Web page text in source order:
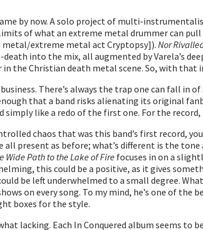
by now. A solo project of multi-
of what an extreme metal drummer can
metal/extreme metal act Cryptopsy]). Nor
death into the mix, all augmented by Varela’s
the Christian death metal scene. So, with that
There’s always the trap one can fall
that a band risks alienating its original
like a redo of the first one. For the
chaos that was this band’s first record,
all present as before; what’s different is the
Wide Path to the Lake of Fire focuses in on a
this could be a positive, as it gives
be left underwhelmed to a small degree.
on every song. To my mind, he’s one of
boxes for the style.
lacking. Each In Conquered album seems